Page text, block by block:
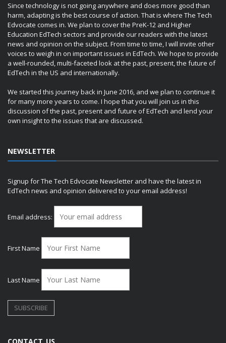
Since technology is not going anywhere and does more good than
harm, adapting is the best course of action. That is where The Tech
Edvocate comes in. We plan to cover the PreK-12 and Higher
Education EdTech sectors and provide our readers with the latest
news and opinion on the subject. From time to time, I will invite other
voices to weigh in on important issues in EdTech. We hope to provide
a well-rounded, multi-faceted look at the past, present, the future of
EdTech in the US and internationally.
We started this journey back in June 2016, and we plan to continue it
for many more years to come. I hope that you will join us in this
discussion of the past, present and future of EdTech and lend your
own insight to the issues that are discussed.
NEWSLETTER
Signup for The Tech Edvocate Newsletter and have the latest in
EdTech news and opinion delivered to your email address!
Email address:
First Name
Last Name